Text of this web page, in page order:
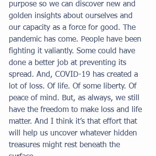
purpose so we can discover new and
golden insights about ourselves and
our capacity as a force for good. The
pandemic has come. People have been
fighting it valiantly. Some could have
done a better job at preventing its
spread. And, COVID-19 has created a
lot of loss. Of life. Of some liberty. Of
peace of mind. But, as always, we still
have the freedom to make loss and life
matter. And I think it’s that effort that
will help us uncover whatever hidden
treasures might rest beneath the